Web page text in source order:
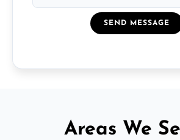
SEND MESSAGE
Areas We